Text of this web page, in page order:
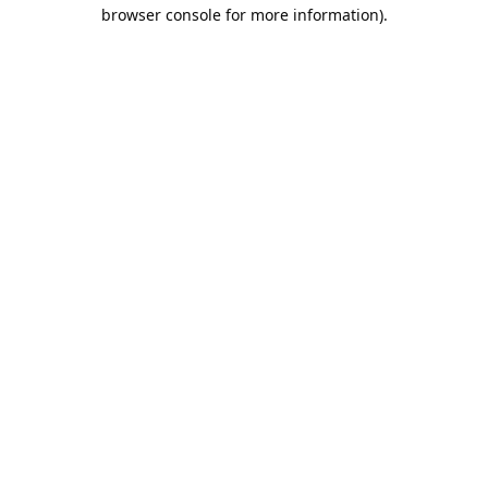
browser console for more information).